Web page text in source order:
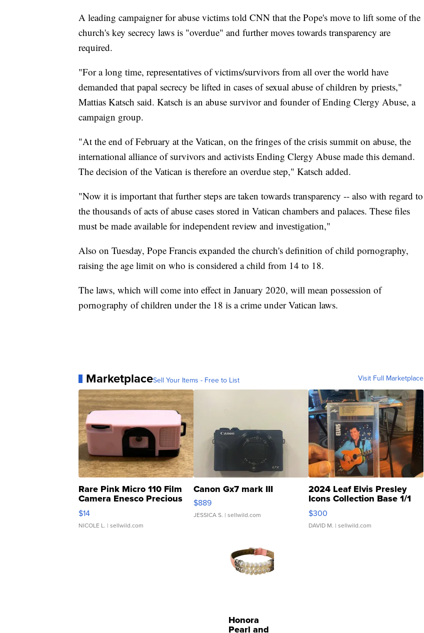
A leading campaigner for abuse victims told CNN that the Pope's move to lift some of the
church's key secrecy laws is "overdue" and further moves towards transparency are
required.
"For a long time, representatives of victims/survivors from all over the world have
demanded that papal secrecy be lifted in cases of sexual abuse of children by priests,"
Mattias Katsch said. Katsch is an abuse survivor and founder of Ending Clergy Abuse, a
campaign group.
"At the end of February at the Vatican, on the fringes of the crisis summit on abuse, the
international alliance of survivors and activists Ending Clergy Abuse made this demand.
The decision of the Vatican is therefore an overdue step," Katsch added.
"Now it is important that further steps are taken towards transparency -- also with regard to
the thousands of acts of abuse cases stored in Vatican chambers and palaces. These files
must be made available for independent review and investigation,"
Also on Tuesday, Pope Francis expanded the church's definition of child pornography,
raising the age limit on who is considered a child from 14 to 18.
The laws, which will come into effect in January 2020, will mean possession of
pornography of children under the 18 is a crime under Vatican laws.
MarketplaceSell Your Items - Free to List Visit Full Marketplace
Rare Pink Micro 110 Film
Camera Enesco Precious
Moments TD4
$14
NICOLE L. | sellwild.com
Canon Gx7 mark III
$889
JESSICA S. | sellwild.com
2024 Leaf Elvis Presley
Icons Collection Base 1/1
SSP Clear ...
$300
DAVID M. | sellwild.com
Honora
Pearl and